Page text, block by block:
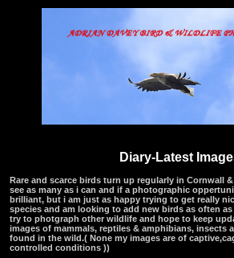
Diary-Latest
Rare and scarce birds turn up regularly in Cornwall
see as many as i can and if a photographic
brilliant, but i am just as happy trying to get really
species and am looking to add new birds as often as
try to photgraph other wildlife and hope to keep
images of mammals, reptiles & amphibians, insects
found in the wild.( None my images are of
controlled conditions ))